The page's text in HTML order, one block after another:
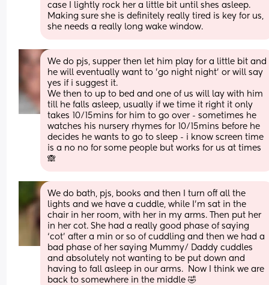
case I lightly rock her a little bit until shes asleep.
Making sure she is definitely really tired is key for us,
she needs a really long wake window.
We do pjs, supper then let him play for a little bit and
he will eventually want to 'go night night' or will say
yes if i suggest it.
We then to up to bed and one of us will lay with him
till he falls asleep, usually if we time it right it only
takes 10/15mins for him to go over - sometimes he
watches his nursery rhymes for 10/15mins before he
decides he wants to go to sleep - i know screen time
is a no no for some people but works for us at times
🙈
We do bath, pjs, books and then I turn off all the
lights and we have a cuddle, while I’m sat in the
chair in her room, with her in my arms. Then put her
in her cot. She had a really good phase of saying
‘cot’ after a min or so of cuddling and then we had a
bad phase of her saying Mummy/ Daddy cuddles
and absolutely not wanting to be put down and
having to fall asleep in our arms.  Now I think we are
back to somewhere in the middle 🤣